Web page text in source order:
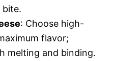
bite.
: Choose high-
flavor;
melting and binding.